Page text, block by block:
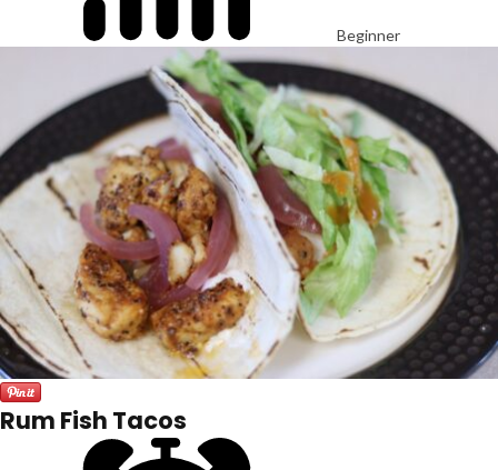
Beginner
Rum Fish Tacos